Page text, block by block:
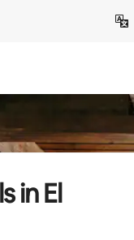
in El